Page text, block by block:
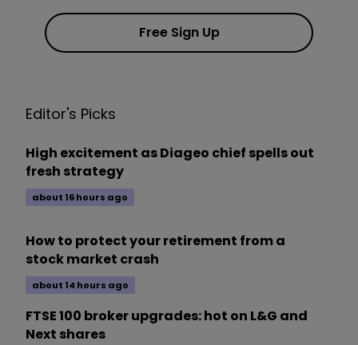
Free Sign Up
Editor's Picks
High excitement as Diageo chief spells out
fresh strategy
about 16 hours ago
How to protect your retirement from a
stock market crash
about 14 hours ago
FTSE 100 broker upgrades: hot on L&G and
Next shares